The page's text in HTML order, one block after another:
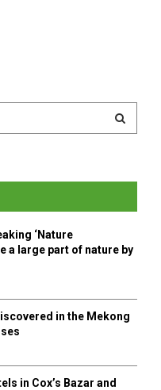
E
A
R
‘Nature
a large part of nature by
in the Mekong
in Cox’s Bazar and